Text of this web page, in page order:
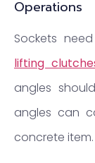
Operations
Sockets
lifting
angles
angles can
concrete item.